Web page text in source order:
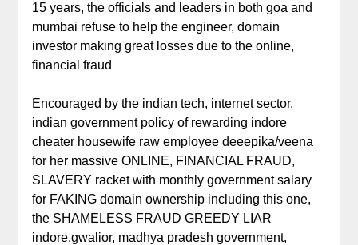
15 years, the officials and leaders in both goa and
mumbai refuse to help the engineer, domain
investor making great losses due to the online,
financial fraud
Encouraged by the indian tech, internet sector,
indian government policy of rewarding indore
cheater housewife raw employee deeepika/veena
for her massive ONLINE, FINANCIAL FRAUD,
SLAVERY racket with monthly government salary
for FAKING domain ownership including this one,
the SHAMELESS FRAUD GREEDY LIAR
indore,gwalior, madhya pradesh government,